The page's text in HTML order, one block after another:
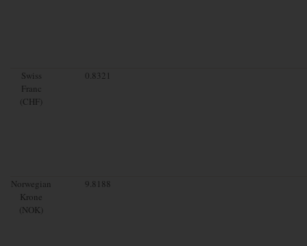
Swiss
Franc
(CHF)
0.8321
Norwegian
Krone
(NOK)
9.8188